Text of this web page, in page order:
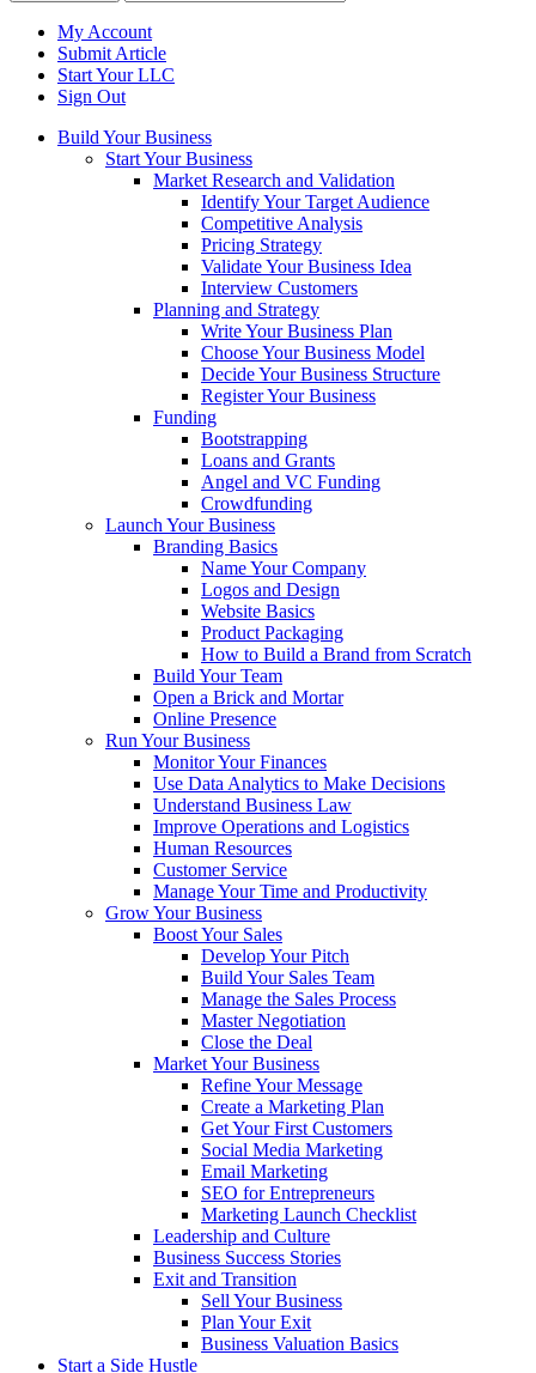
My Account
Submit Article
Start Your LLC
Sign Out
Build Your Business
Start Your Business
Market Research and Validation
Identify Your Target Audience
Competitive Analysis
Pricing Strategy
Validate Your Business Idea
Interview Customers
Planning and Strategy
Write Your Business Plan
Choose Your Business Model
Decide Your Business Structure
Register Your Business
Funding
Bootstrapping
Loans and Grants
Angel and VC Funding
Crowdfunding
Launch Your Business
Branding Basics
Name Your Company
Logos and Design
Website Basics
Product Packaging
How to Build a Brand from Scratch
Build Your Team
Open a Brick and Mortar
Online Presence
Run Your Business
Monitor Your Finances
Use Data Analytics to Make Decisions
Understand Business Law
Improve Operations and Logistics
Human Resources
Customer Service
Manage Your Time and Productivity
Grow Your Business
Boost Your Sales
Develop Your Pitch
Build Your Sales Team
Manage the Sales Process
Master Negotiation
Close the Deal
Market Your Business
Refine Your Message
Create a Marketing Plan
Get Your First Customers
Social Media Marketing
Email Marketing
SEO for Entrepreneurs
Marketing Launch Checklist
Leadership and Culture
Business Success Stories
Exit and Transition
Sell Your Business
Plan Your Exit
Business Valuation Basics
Start a Side Hustle